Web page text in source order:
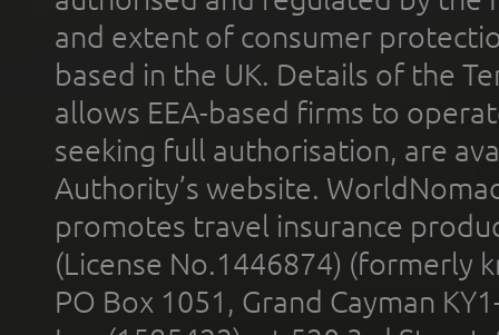
and extent of consumer
based in the UK. Details of the
allows EEA-based firms to
seeking full authorisation, are
Authority’s website.
promotes travel insurance
(License No.1446874) (formerly
PO Box 1051, Grand Cayman